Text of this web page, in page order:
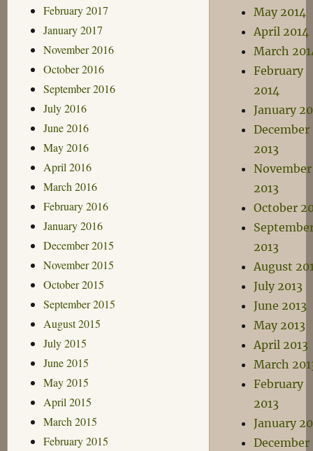
February 2017
January 2017
November 2016
October 2016
September 2016
July 2016
June 2016
May 2016
April 2016
March 2016
February 2016
January 2016
December 2015
November 2015
October 2015
September 2015
August 2015
July 2015
June 2015
May 2015
April 2015
March 2015
February 2015
May 2014
April 2014
March
February
2014
January
December
2013
November
2013
October
2013
August
July 2013
June 2013
May 2013
April 2013
March
February
2013
January
December